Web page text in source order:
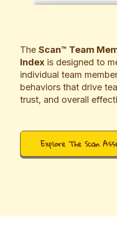
The Scan™ Team
Index is designed to
individual team
behaviors that drive
trust, and overall
Explore The Scan